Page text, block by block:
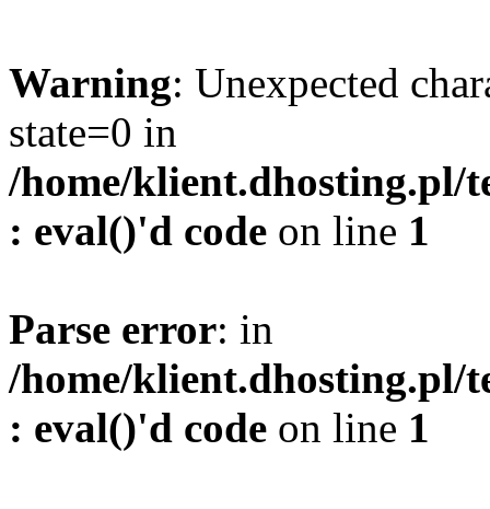
Warning: Unexpected
state=0 in
/home/klient.dhosting.pl/
: eval()'d code on line 1
Parse error: in
/home/klient.dhosting.pl/
: eval()'d code on line 1